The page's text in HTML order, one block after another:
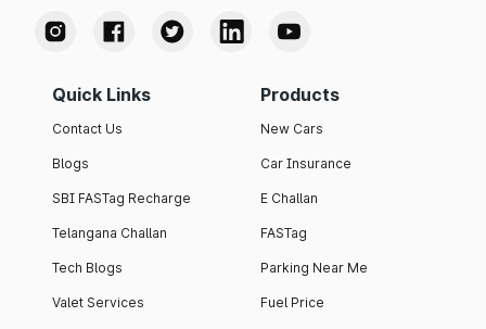
Quick Links
Contact Us
Blogs
SBI FASTag Recharge
Telangana Challan
Tech Blogs
Valet Services
Products
New Cars
Car Insurance
E Challan
FASTag
Parking Near Me
Fuel Price